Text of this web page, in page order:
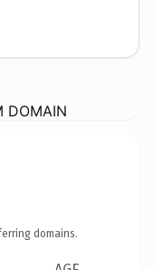
DOMAIN
domains.